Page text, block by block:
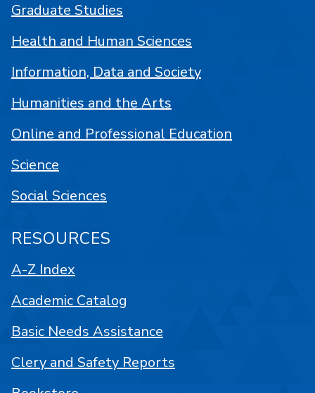
Graduate Studies
Health and Human Sciences
Information, Data and Society
Humanities and the Arts
Online and Professional Education
Science
Social Sciences
RESOURCES
A-Z Index
Academic Catalog
Basic Needs Assistance
Clery and Safety Reports